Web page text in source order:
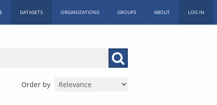
DATASETS ORGANIZATIONS GROUPS ABOUT LOG IN
Order by